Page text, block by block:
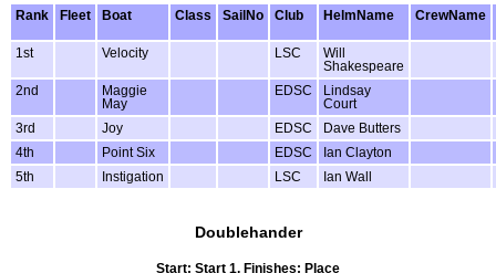
Rank
Fleet Boat Class SailNo Club HelmName CrewName
1st Velocity LSC
Will
Shakespeare
2nd
Maggie
May
EDSC
Lindsay
Court
3rd
Joy EDSC
Dave Butters
4th
Point Six EDSC
Ian Clayton
5th
Instigation LSC Ian Wall
Doublehander
Start: Start 1, Finishes: Place